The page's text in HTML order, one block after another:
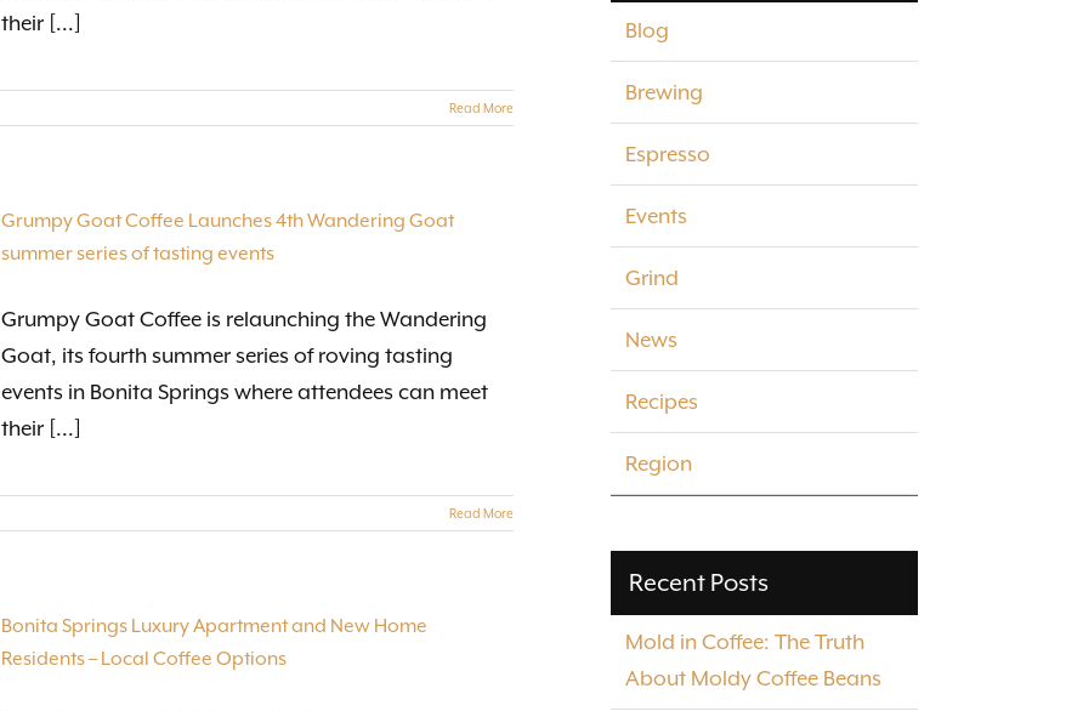
their [...]
Read More
Grumpy Goat Coffee Launches 4th Wandering Goat
summer series of tasting events
Grumpy Goat Coffee is relaunching the Wandering
Goat, its fourth summer series of roving tasting
events in Bonita Springs where attendees can meet
their [...]
Read More
Bonita Springs Luxury Apartment and New Home
Residents – Local Coffee Options
Blog
Brewing
Espresso
Events
Grind
News
Recipes
Region
Recent Posts
Mold in Coffee: The Truth
About Moldy Coffee Beans